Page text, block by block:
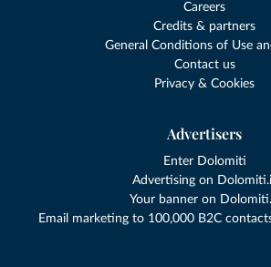
Careers
Credits & partners
General Conditions of Use
Contact us
Privacy & Cookies
Advertisers
Enter Dolomiti
Advertising on
Your banner on
Email marketing to 100,000 B2C